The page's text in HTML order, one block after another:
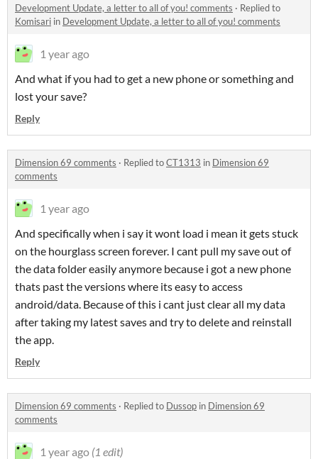
Development Update, a letter to all of you! comments · Replied to
Komisari in Development Update, a letter to all of you! comments
1 year ago
And what if you had to get a new phone or something and
lost your save?
Reply
Dimension 69 comments · Replied toCT1313 in Dimension 69
comments
1 year ago
And specifically when i say it wont load i mean it gets stuck
on the hourglass screen forever. I cant pull my save out of
the data folder easily anymore because i got a new phone
thats past the versions where its easy to access
android/data. Because of this i cant just clear all my data
after taking my latest saves and try to delete and reinstall
the app.
Reply
Dimension 69 comments · Replied to Dussop in Dimension 69
comments
1 year ago (1 edit)